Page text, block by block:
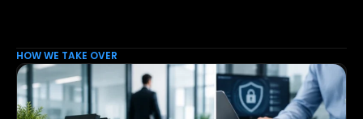
HOW WE TAKE OVER